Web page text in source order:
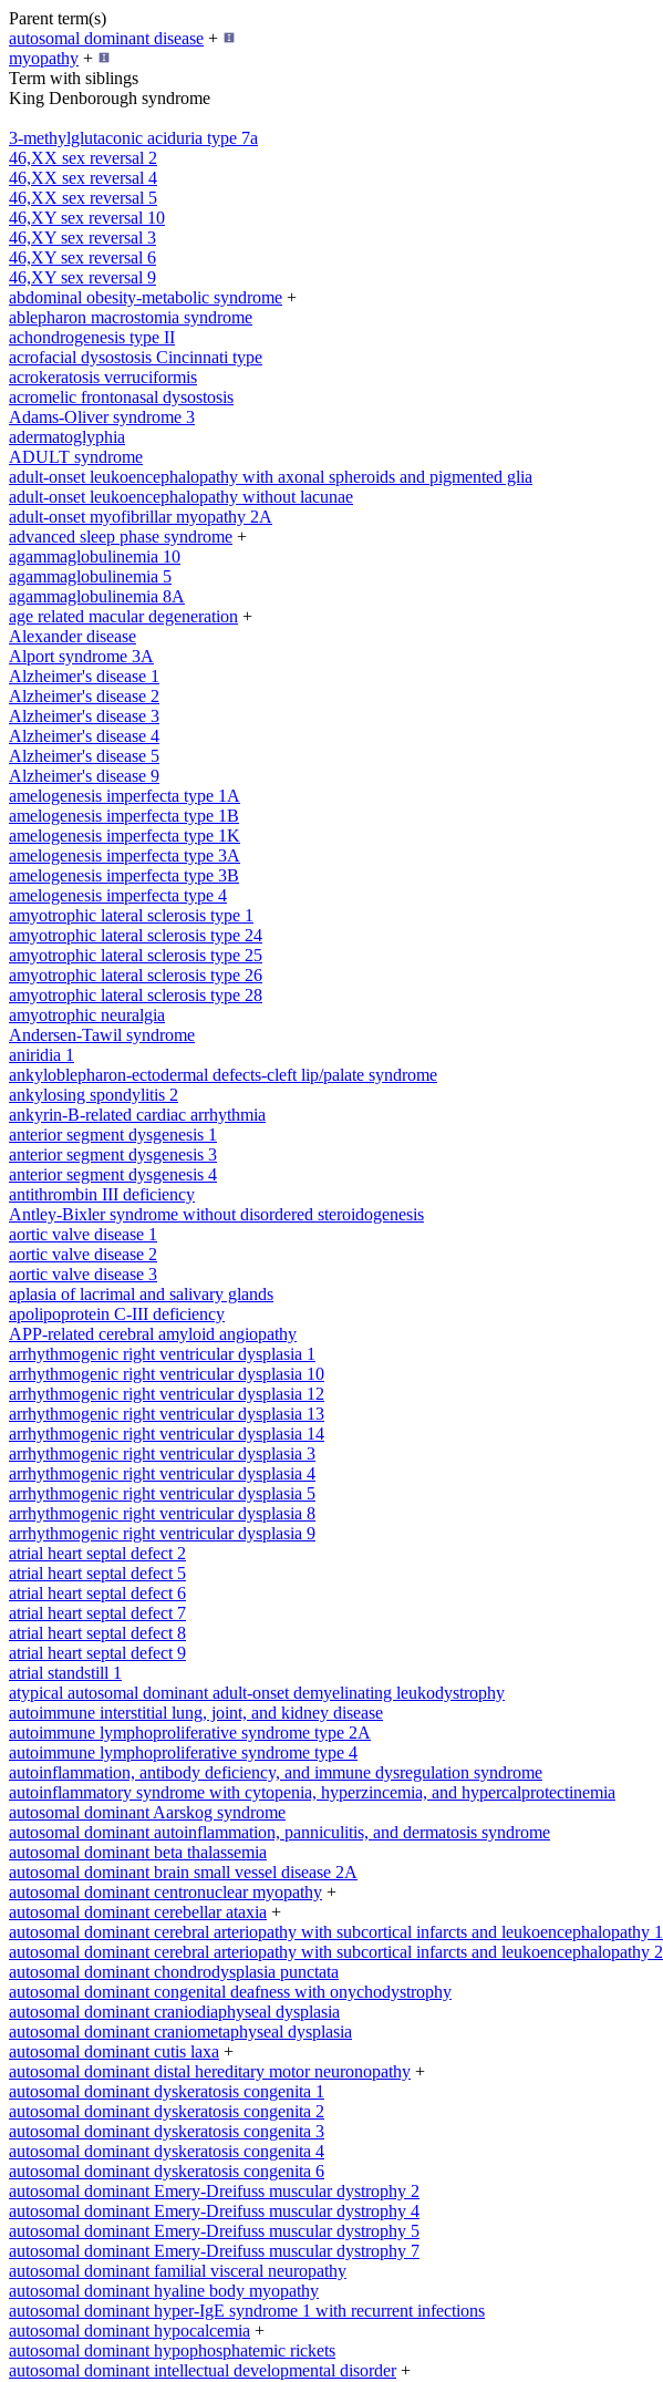
Parent term(s)
autosomal dominant disease +
myopathy +
Term with siblings
King Denborough syndrome
3-methylglutaconic aciduria type 7a
46,XX sex reversal 2
46,XX sex reversal 4
46,XX sex reversal 5
46,XY sex reversal 10
46,XY sex reversal 3
46,XY sex reversal 6
46,XY sex reversal 9
abdominal obesity-metabolic syndrome +
ablepharon macrostomia syndrome
achondrogenesis type II
acrofacial dysostosis Cincinnati type
acrokeratosis verruciformis
acromelic frontonasal dysostosis
Adams-Oliver syndrome 3
adermatoglyphia
ADULT syndrome
adult-onset leukoencephalopathy with axonal spheroids and pigmented glia
adult-onset leukoencephalopathy without lacunae
adult-onset myofibrillar myopathy 2A
advanced sleep phase syndrome +
agammaglobulinemia 10
agammaglobulinemia 5
agammaglobulinemia 8A
age related macular degeneration +
Alexander disease
Alport syndrome 3A
Alzheimer's disease 1
Alzheimer's disease 2
Alzheimer's disease 3
Alzheimer's disease 4
Alzheimer's disease 5
Alzheimer's disease 9
amelogenesis imperfecta type 1A
amelogenesis imperfecta type 1B
amelogenesis imperfecta type 1K
amelogenesis imperfecta type 3A
amelogenesis imperfecta type 3B
amelogenesis imperfecta type 4
amyotrophic lateral sclerosis type 1
amyotrophic lateral sclerosis type 24
amyotrophic lateral sclerosis type 25
amyotrophic lateral sclerosis type 26
amyotrophic lateral sclerosis type 28
amyotrophic neuralgia
Andersen-Tawil syndrome
aniridia 1
ankyloblepharon-ectodermal defects-cleft lip/palate syndrome
ankylosing spondylitis 2
ankyrin-B-related cardiac arrhythmia
anterior segment dysgenesis 1
anterior segment dysgenesis 3
anterior segment dysgenesis 4
antithrombin III deficiency
Antley-Bixler syndrome without disordered steroidogenesis
aortic valve disease 1
aortic valve disease 2
aortic valve disease 3
aplasia of lacrimal and salivary glands
apolipoprotein C-III deficiency
APP-related cerebral amyloid angiopathy
arrhythmogenic right ventricular dysplasia 1
arrhythmogenic right ventricular dysplasia 10
arrhythmogenic right ventricular dysplasia 12
arrhythmogenic right ventricular dysplasia 13
arrhythmogenic right ventricular dysplasia 14
arrhythmogenic right ventricular dysplasia 3
arrhythmogenic right ventricular dysplasia 4
arrhythmogenic right ventricular dysplasia 5
arrhythmogenic right ventricular dysplasia 8
arrhythmogenic right ventricular dysplasia 9
atrial heart septal defect 2
atrial heart septal defect 5
atrial heart septal defect 6
atrial heart septal defect 7
atrial heart septal defect 8
atrial heart septal defect 9
atrial standstill 1
atypical autosomal dominant adult-onset demyelinating leukodystrophy
autoimmune interstitial lung, joint, and kidney disease
autoimmune lymphoproliferative syndrome type 2A
autoimmune lymphoproliferative syndrome type 4
autoinflammation, antibody deficiency, and immune dysregulation syndrome
autoinflammatory syndrome with cytopenia, hyperzincemia, and hypercalprotectinemia
autosomal dominant Aarskog syndrome
autosomal dominant autoinflammation, panniculitis, and dermatosis syndrome
autosomal dominant beta thalassemia
autosomal dominant brain small vessel disease 2A
autosomal dominant centronuclear myopathy +
autosomal dominant cerebellar ataxia +
autosomal dominant cerebral arteriopathy with subcortical infarcts and leukoencephalopathy 1
autosomal dominant cerebral arteriopathy with subcortical infarcts and leukoencephalopathy 2
autosomal dominant chondrodysplasia punctata
autosomal dominant congenital deafness with onychodystrophy
autosomal dominant craniodiaphyseal dysplasia
autosomal dominant craniometaphyseal dysplasia
autosomal dominant cutis laxa +
autosomal dominant distal hereditary motor neuronopathy +
autosomal dominant dyskeratosis congenita 1
autosomal dominant dyskeratosis congenita 2
autosomal dominant dyskeratosis congenita 3
autosomal dominant dyskeratosis congenita 4
autosomal dominant dyskeratosis congenita 6
autosomal dominant Emery-Dreifuss muscular dystrophy 2
autosomal dominant Emery-Dreifuss muscular dystrophy 4
autosomal dominant Emery-Dreifuss muscular dystrophy 5
autosomal dominant Emery-Dreifuss muscular dystrophy 7
autosomal dominant familial visceral neuropathy
autosomal dominant hyaline body myopathy
autosomal dominant hyper-IgE syndrome 1 with recurrent infections
autosomal dominant hypocalcemia +
autosomal dominant hypophosphatemic rickets
autosomal dominant intellectual developmental disorder+